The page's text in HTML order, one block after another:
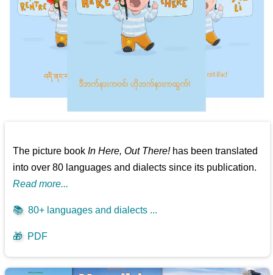
The picture bookIn Here, Out There!has been translated
into over 80 languages and dialects since its publication.
Read more...
📚 80+ languages and dialects ...
🎁 PDF